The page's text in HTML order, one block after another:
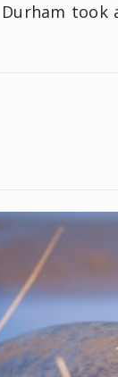
took